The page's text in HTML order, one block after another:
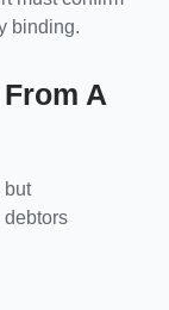
binding.
A
but